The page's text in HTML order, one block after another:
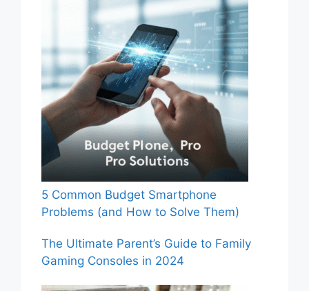
5 Common Budget Smartphone
Problems (and How to Solve Them)
The Ultimate Parent’s Guide to Family
Gaming Consoles in 2024